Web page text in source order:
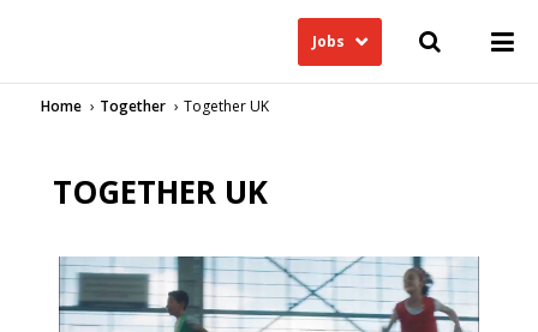
Jobs
Home Together Together UK
TOGETHER UK